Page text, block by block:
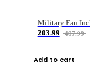
203.99
407.99
Add to cart